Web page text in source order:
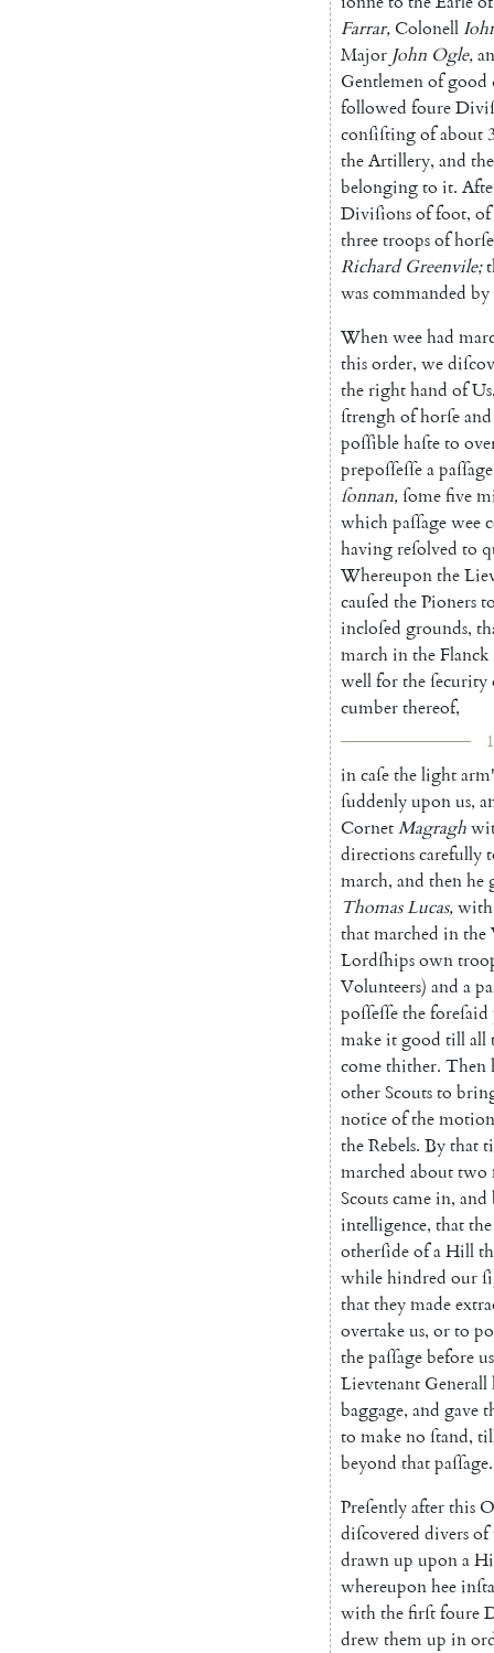
Farrar,Colonell
Major John Ogle,
Gentlemenofgood
followed foure
conſiſtingofabout
theArtillery, and the
belongingto it.
Diviſionsoffoot, of
threetroopsofhorſe
Richard Greenvile;
wascommanded by
Whenweehad
thisorder, we
therighthand ofUs
ſtrenghofhorſeand
poſſiblehaſteto
prepoſſeſſeapaſſage
ſonnan,ſomefive
whichpaſſagewee
havingreſolved to
Whereuponthe
cauſed thePioners
incloſed grounds,
marchintheFlanck
wellfortheſecurity
cumberthereof,
incaſethelight
ſuddenlyuponus,
CornetMagragh
directionscarefully
march, and thenhe
ThomasLucas,with
thatmarched inthe
Lordſhipsown
Volunteers) and a
poſſeſſetheforeſaid
makeitgood tillall
comethither. Then
otherScoutsto
noticeofthe
theRebels. Bythat
marched abouttwo
Scoutscamein, and
intelligence, thatthe
otherſideofaHill
whilehindred our
thattheymade
overtakeus, orto
thepaſſagebeforeus
Lievtenant Generall
baggage, and gave
to makeno ſtand,
beyond thatpaſſage.
Preſentlyafterthis
diſcovered diversof
drawnup upona
whereuponhee
withthefirſtfoure
drewthemup in